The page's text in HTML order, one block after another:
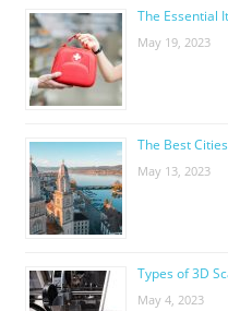
The Essential
May 19, 2023
The Best
May 13, 2023
Types of 3D
May 4, 2023